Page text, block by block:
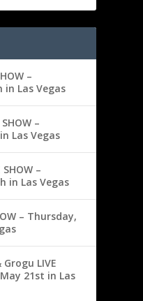
–
in Las Vegas
–
Las Vegas
–
in Las Vegas
– Thursday,
LIVE
21st in Las